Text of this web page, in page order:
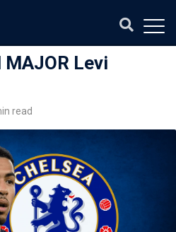
MAJOR Levi
read